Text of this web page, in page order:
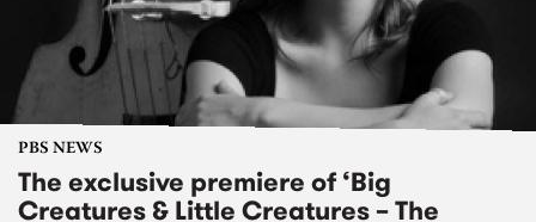
PBS NEWS
The exclusive premiere of ‘Big
Creatures & Little Creatures – The